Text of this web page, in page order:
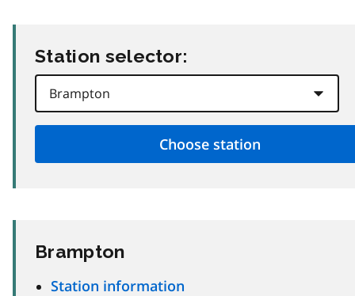
Station selector:
Brampton
Station information